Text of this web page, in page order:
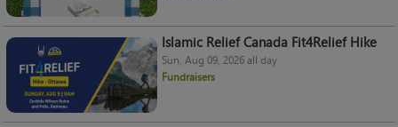
Islamic Relief Canada Fit4Relief Hike
Sun, Aug 09, 2026 all day
Fundraisers